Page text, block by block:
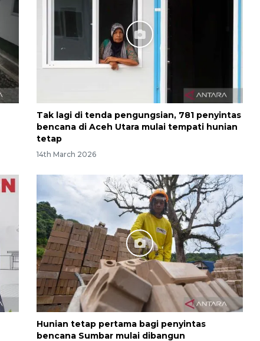
Tak lagi di tenda pengungsian, 781 penyintas
bencana di Aceh Utara mulai tempati hunian
tetap
14th March 2026
Hunian tetap pertama bagi penyintas
bencana Sumbar mulai dibangun